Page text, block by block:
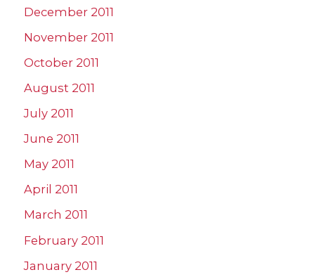
December 2011
November 2011
October 2011
August 2011
July 2011
June 2011
May 2011
April 2011
March 2011
February 2011
January 2011